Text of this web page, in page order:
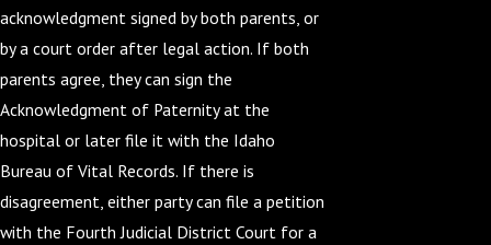
acknowledgment signed by both parents, or
by a court order after legal action. If both
parents agree, they can sign the
Acknowledgment of Paternity at the
hospital or later file it with the Idaho
Bureau of Vital Records. If there is
disagreement, either party can file a petition
with the Fourth Judicial District Court for a